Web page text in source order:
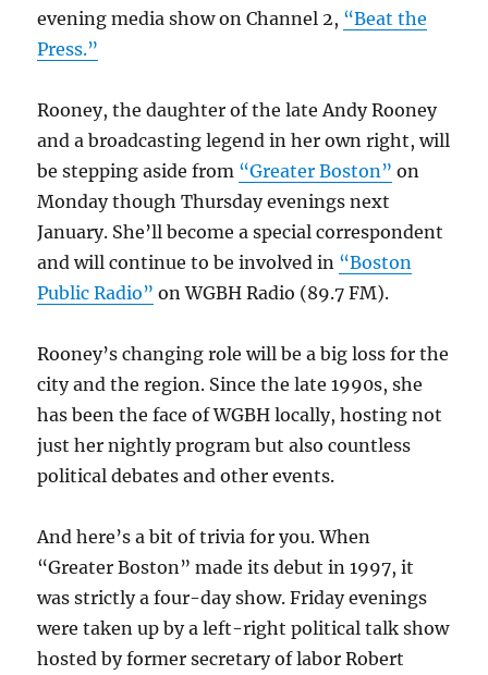
evening media show on Channel 2, “Beat the
Press.”
Rooney, the daughter of the late Andy Rooney
and a broadcasting legend in her own right, will
be stepping aside from “Greater Boston” on
Monday though Thursday evenings next
January. She’ll become a special correspondent
and will continue to be involved in “Boston
Public Radio” on WGBH Radio (89.7 FM).
Rooney’s changing role will be a big loss for the
city and the region. Since the late 1990s, she
has been the face of WGBH locally, hosting not
just her nightly program but also countless
political debates and other events.
And here’s a bit of trivia for you. When
“Greater Boston” made its debut in 1997, it
was strictly a four-day show. Friday evenings
were taken up by a left-right political talk show
hosted by former secretary of labor Robert